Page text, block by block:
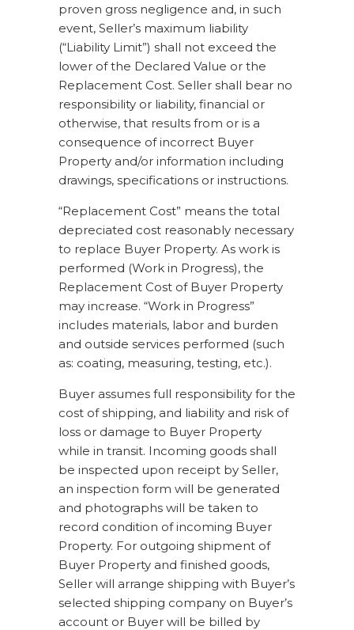
proven gross negligence and, in such
event, Seller’s maximum liability
(“Liability Limit”) shall not exceed the
lower of the Declared Value or the
Replacement Cost. Seller shall bear no
responsibility or liability, financial or
otherwise, that results from or is a
consequence of incorrect Buyer
Property and/or information including
drawings, specifications or instructions.
“Replacement Cost” means the total
depreciated cost reasonably necessary
to replace Buyer Property. As work is
performed (Work in Progress), the
Replacement Cost of Buyer Property
may increase. “Work in Progress”
includes materials, labor and burden
and outside services performed (such
as: coating, measuring, testing, etc.).
Buyer assumes full responsibility for the
cost of shipping, and liability and risk of
loss or damage to Buyer Property
while in transit. Incoming goods shall
be inspected upon receipt by Seller,
an inspection form will be generated
and photographs will be taken to
record condition of incoming Buyer
Property. For outgoing shipment of
Buyer Property and finished goods,
Seller will arrange shipping with Buyer’s
selected shipping company on Buyer’s
account or Buyer will be billed by